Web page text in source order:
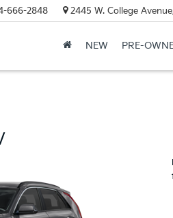
666-2848 2445 W. College
NEW PRE-